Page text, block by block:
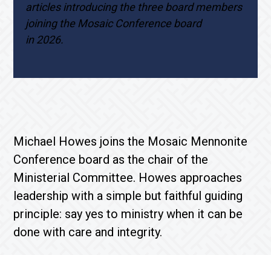
articles introducing the three board members
joining the Mosaic Conference board
in 2026.
Michael Howes joins the Mosaic Mennonite
Conference board as the chair of the
Ministerial Committee. Howes approaches
leadership with a simple but faithful guiding
principle: say yes to ministry when it can be
done with care and integrity.